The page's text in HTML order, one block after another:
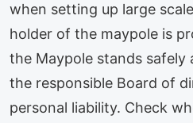
when setting up large
holder of the maypole is
the Maypole stands safely
the responsible Board of
personal liability. Check